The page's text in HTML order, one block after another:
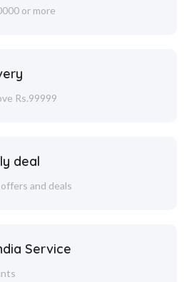
or more
Rs.99999
deal
and deals
Service